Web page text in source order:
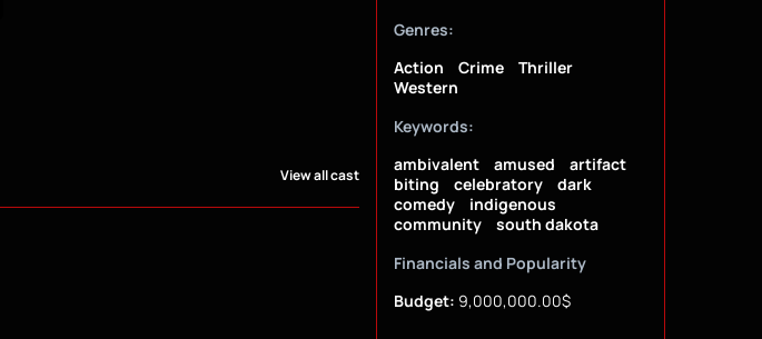
View all cast
Genres:
Action
Crime
Thriller
Western
Keywords:
ambivalent
amused
artifact
biting
celebratory
dark
comedy
indigenous
community
south dakota
Financials and Popularity
Budget: 9,000,000.00$